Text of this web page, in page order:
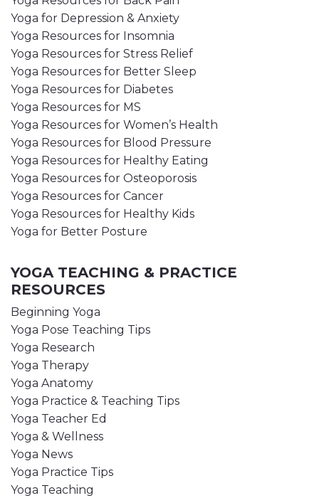
Yoga for Depression & Anxiety
Yoga Resources for Insomnia
Yoga Resources for Stress Relief
Yoga Resources for Better Sleep
Yoga Resources for Diabetes
Yoga Resources for MS
Yoga Resources for Women’s Health
Yoga Resources for Blood Pressure
Yoga Resources for Healthy Eating
Yoga Resources for Osteoporosis
Yoga Resources for Cancer
Yoga Resources for Healthy Kids
Yoga for Better Posture
YOGA TEACHING & PRACTICE
RESOURCES
Beginning Yoga
Yoga Pose Teaching Tips
Yoga Research
Yoga Therapy
Yoga Anatomy
Yoga Practice & Teaching Tips
Yoga Teacher Ed
Yoga & Wellness
Yoga News
Yoga Practice Tips
Yoga Teaching